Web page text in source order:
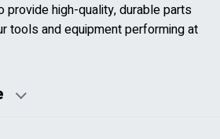
provide high-quality, durable parts
tools and equipment performing at